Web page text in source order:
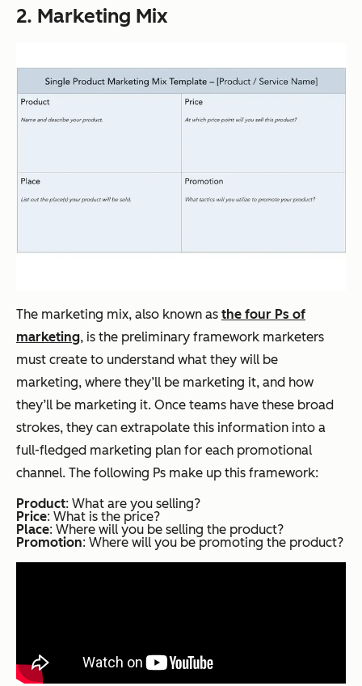
2. Marketing Mix
The marketing mix, also known as the four Ps of
marketing, is the preliminary framework marketers
must create to understand what they will be
marketing, where they’ll be marketing it, and how
they’ll be marketing it. Once teams have these broad
strokes, they can extrapolate this information into a
full-fledged marketing plan for each promotional
channel. The following Ps make up this framework:
Product: What are you selling?
Price: What is the price?
Place: Where will you be selling the product?
Promotion: Where will you be promoting the product?